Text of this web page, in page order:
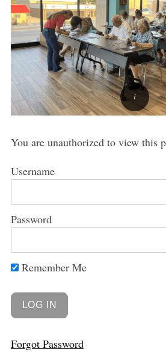
You are unauthorized to view this
Username
Password
Remember Me
Forgot Password